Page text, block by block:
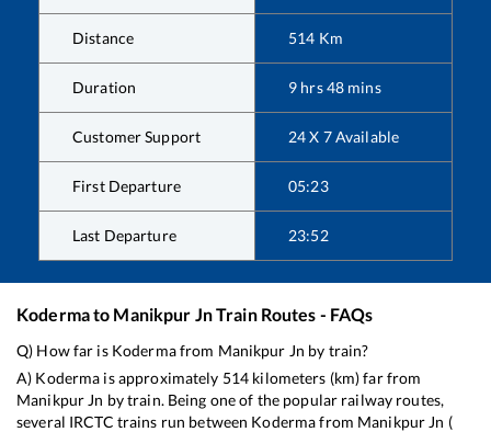
Distance 514 Km
Duration 9 hrs48 mins
Customer Support 24 X 7 Available
First Departure 05:23
Last Departure 23:52
Kodermato Manikpur JnTrain Routes - FAQs
Q) How far is Kodermafrom Manikpur Jn by train?
A) Koderma is approximately 514 kilometers (km) far from
Manikpur Jn by train. Being one of the popular railway routes,
several IRCTC trains run between Kodermafrom Manikpur Jn (